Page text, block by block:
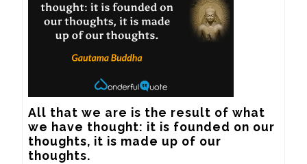
All that we are is the result of what
we have thought: it is founded on our
thoughts, it is made up of our
thoughts.